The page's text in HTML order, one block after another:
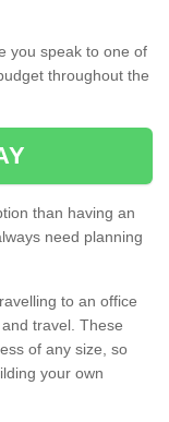
you speak to one of
throughout the
than having an
need planning
to an office
travel. These
of any size, so
your own